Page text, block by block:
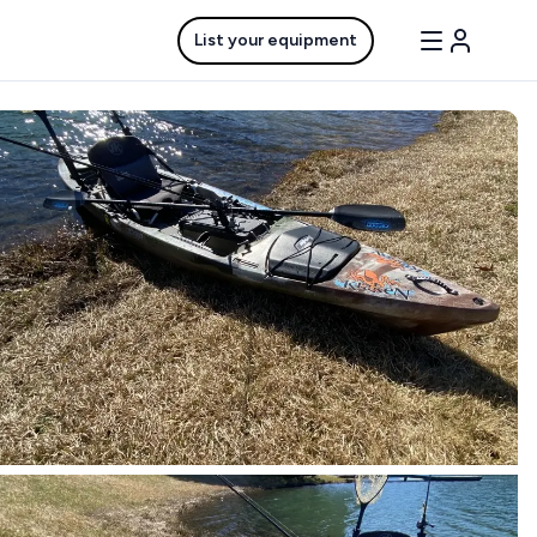
List your equipment